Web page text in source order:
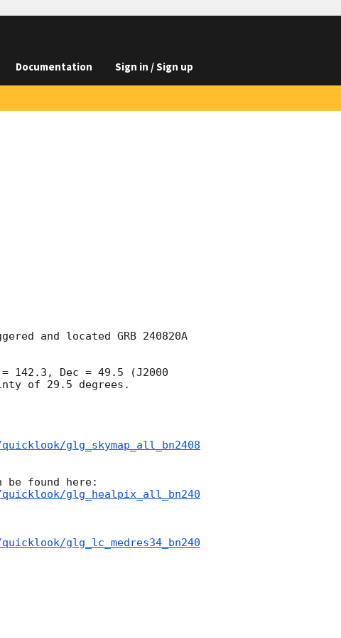
Documentation Sign in / Sign up
and located GRB 240820A
142.3, Dec = 49.5 (J2000
of 29.5 degrees.
glg_skymap_all_bn2408
glg_healpix_all_bn240
glg_lc_medres34_bn240